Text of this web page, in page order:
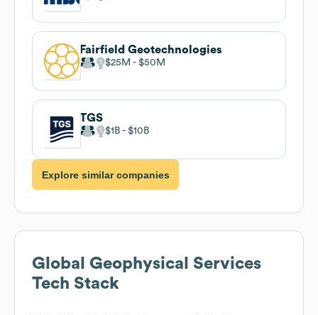
Fairfield Geotechnologies
$25M $50M
TGS
$1B $10B
Explore similar companies
Global Geophysical Services
Tech Stack